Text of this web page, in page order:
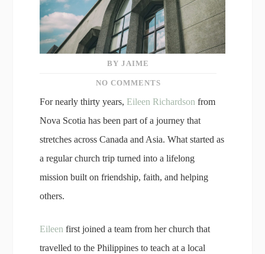
BY JAIME
NO COMMENTS
For nearly thirty years, Eileen Richardson from
Nova Scotia has been part of a journey that
stretches across Canada and Asia. What started as
a regular church trip turned into a lifelong
mission built on friendship, faith, and helping
others.
Eileen first joined a team from her church that
travelled to the Philippines to teach at a local